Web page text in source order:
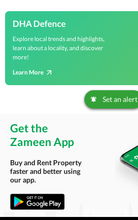
DHA Defence
Explore local trends and highlights,
learn about a locality, and discover
more!
Learn More
Set an alert
Get the
Zameen App
Buy and Rent Property
faster and better using
our app.